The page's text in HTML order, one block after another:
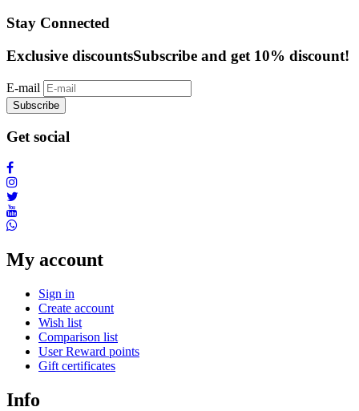
Stay Connected
Exclusive discountsSubscribe and get 10% discount!
E-mail
Subscribe
Get social
My account
Sign in
Create account
Wish list
Comparison list
User Reward points
Gift certificates
Info